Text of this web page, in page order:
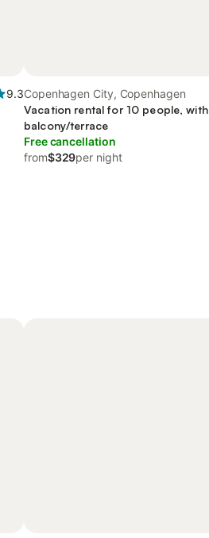
9.3Copenhagen City, Copenhagen
Vacation rental for 10 people, with
balcony/terrace
Free cancellation
from$329per night